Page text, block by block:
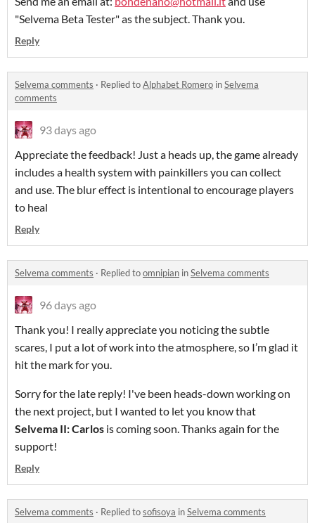
"Selvema Beta Tester" as the subject. Thank you.
Reply
Selvema comments · Replied toAlphabet Romero inSelvema
comments
93 days ago
Appreciate the feedback! Just a heads up, the game already
includes a health system with painkillers you can collect
and use. The blur effect is intentional to encourage players
to heal
Reply
Selvema comments · Replied toomnipian inSelvema comments
96 days ago
Thank you! I really appreciate you noticing the subtle
scares, I put a lot of work into the atmosphere, so I’m glad it
hit the mark for you.
Sorry for the late reply! I've been heads-down working on
the next project, but I wanted to let you know that
Selvema II: Carlos is coming soon. Thanks again for the
support!
Reply
Selvema comments · Replied tosofisoya inSelvema comments